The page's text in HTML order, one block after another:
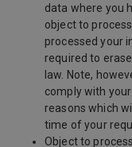
data where you
object to
processed your
required to
law. Note,
comply with
reasons which
time of your
Object to